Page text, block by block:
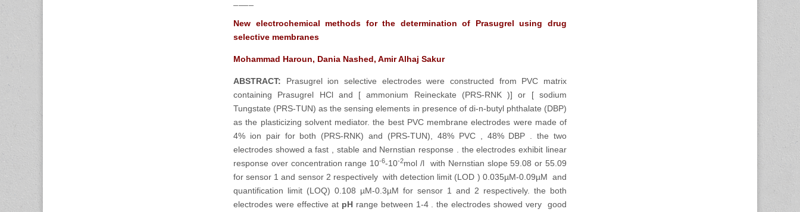
New electrochemical methods for the determination of Prasugrel using drug
selective membranes
Mohammad Haroun, Dania Nashed, Amir Alhaj Sakur
ABSTRACT: Prasugrel ion selective electrodes were constructed from PVC matrix
containing Prasugrel HCl and [ ammonium Reineckate (PRS-RNK )] or [ sodium
Tungstate (PRS-TUN) as the sensing elements in presence of di-n-butyl phthalate (DBP)
as the plasticizing solvent mediator. the best PVC membrane electrodes were made of
4% ion pair for both (PRS-RNK) and (PRS-TUN), 48% PVC , 48% DBP . the two
electrodes showed a fast , stable and Nernstian response . the electrodes exhibit linear
response over concentration range 10-6-10-2mol /l with Nernstian slope 59.08 or 55.09
for sensor 1 and sensor 2 respectively with detection limit (LOD ) 0.035µM-0.09µM and
quantification limit (LOQ) 0.108 µM-0.3µM for sensor 1 and 2 respectively. the both
electrodes were effective at pH range between 1-4 . the electrodes showed very good